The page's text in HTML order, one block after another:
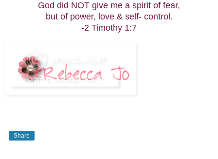
God did NOT give me a spirit of fear,
but of power, love & self- control.
-2 Timothy 1:7
Share